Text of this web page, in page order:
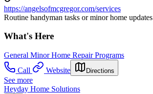
https://angelsofmcgregor.com/services
Routine handyman tasks or minor home updates
What's Here
General Minor Home Repair Programs
Call
Website Directions
See more
Heyday Home Solutions